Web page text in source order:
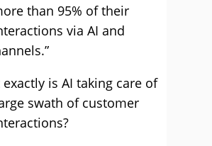
than 95% of their
via AI and
is AI taking care of
swath of customer